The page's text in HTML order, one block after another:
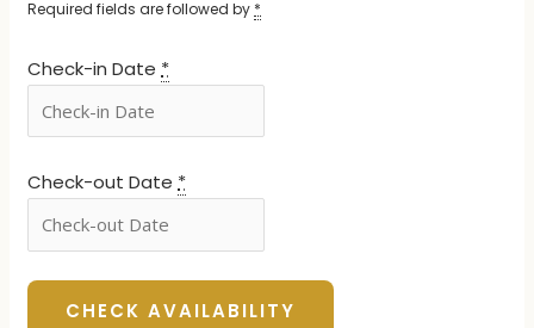
Required fields are followed by *
Check-in Date *
Check-out Date *